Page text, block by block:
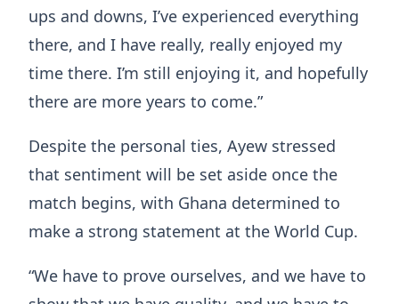
ups and downs, I’ve experienced everything
there, and I have really, really enjoyed my
time there. I’m still enjoying it, and hopefully
there are more years to come.”
Despite the personal ties, Ayew stressed
that sentiment will be set aside once the
match begins, with Ghana determined to
make a strong statement at the World Cup.
“We have to prove ourselves, and we have to